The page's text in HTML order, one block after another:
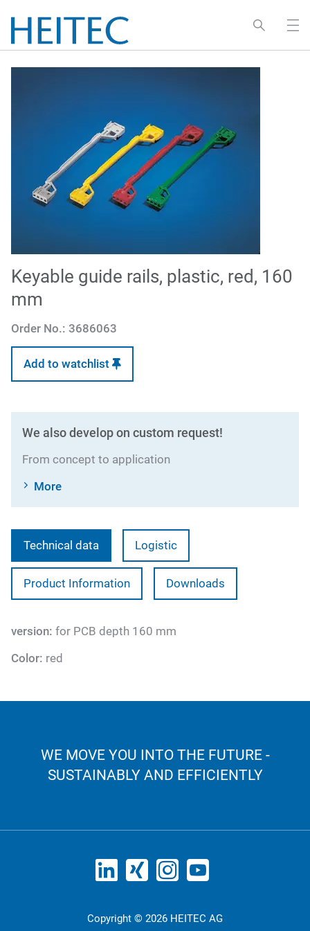
Keyable guide rails, plastic, red, 160
mm
Order No.: 3686063
Add to watchlist
We also develop on custom request!
From concept to application
More
Technical data Logistic
Product Information Downloads
version: for PCB depth 160 mm
Color: red
WE MOVE YOU INTO THE FUTURE -
SUSTAINABLY AND EFFICIENTLY
Copyright © 2026 HEITEC AG